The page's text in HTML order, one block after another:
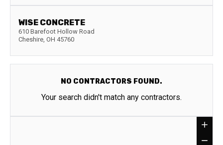
WISE CONCRETE
610 Barefoot Hollow Road
Cheshire, OH 45760
NO CONTRACTORS FOUND.
Your search didn't match any contractors.